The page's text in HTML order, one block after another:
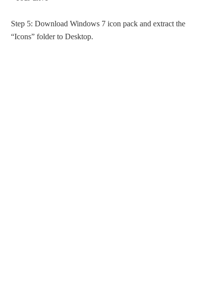
Step 5: Download Windows 7 icon pack and extract the
“Icons” folder to Desktop.